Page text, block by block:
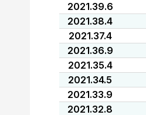
2021.39.6
2021.38.4
2021.37.4
2021.36.9
2021.35.4
2021.34.5
2021.33.9
2021.32.8